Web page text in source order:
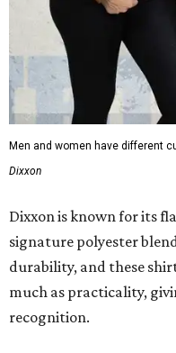
Men and women have different
Dixxon
Dixxon is known for its
signature polyester
durability, and these
much as practicality,
recognition.